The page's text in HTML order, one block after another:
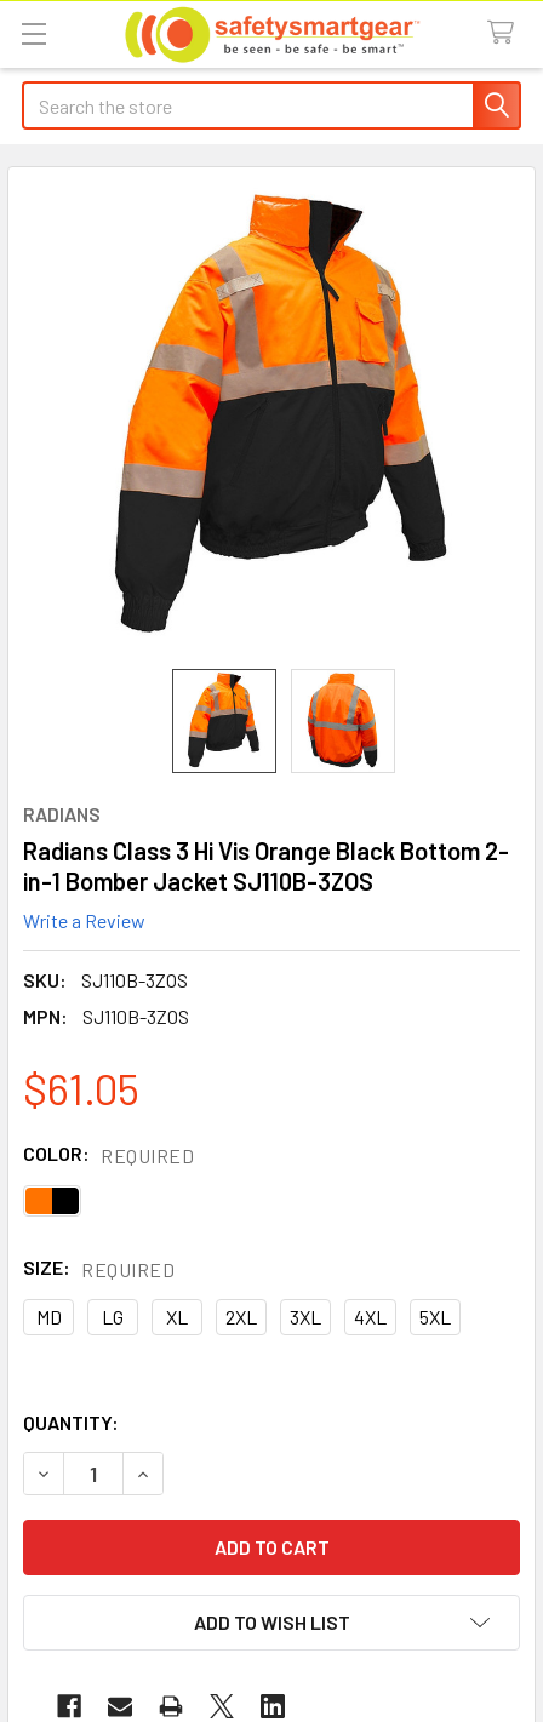
Search
RADIANS
Radians Class 3 Hi Vis Orange Black Bottom 2-
in-1 Bomber Jacket SJ110B-3ZOS
Write a Review
SKU:
SJ110B-3ZOS
MPN:
SJ110B-3ZOS
$61.05
COLOR: REQUIRED
SIZE: REQUIRED
MD LG XL 2XL 3XL 4XL 5XL
QUANTITY:
DECREASE QUANTITY OF RADIANS CLASS 3 HI VIS
INCREASE QUANTITY OF RADIANS CLASS 3 HI
ADD TO WISH LIST